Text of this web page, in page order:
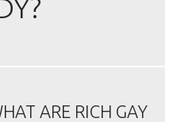
ARE RICH GAY